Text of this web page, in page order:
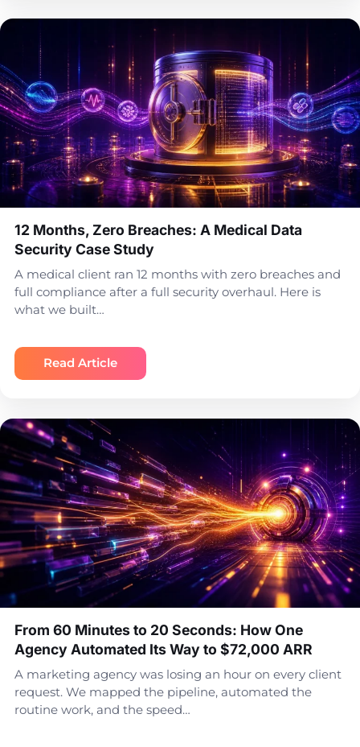
12 Months, Zero Breaches: A Medical Data
Security Case Study
A medical client ran 12 months with zero breaches and
full compliance after a full security overhaul. Here is
what we built…
Read Article
From 60 Minutes to 20 Seconds: How One
Agency Automated Its Way to $72,000 ARR
A marketing agency was losing an hour on every client
request. We mapped the pipeline, automated the
routine work, and the speed…